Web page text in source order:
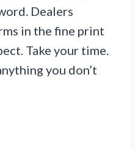
Dealers
in the fine print
Take your time.
you don’t